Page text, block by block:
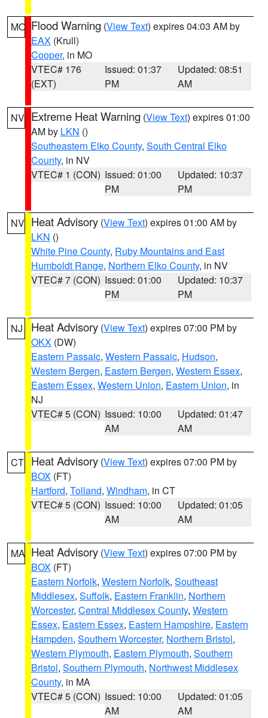
MO Flood Warning (View Text) expires 04:03 AM by
EAX (Krull)
Cooper, in MO
VTEC# 176
(EXT)
Issued: 01:37
PM
Updated: 08:51
AM
NV Extreme Heat Warning (View Text) expires 01:00
AM by LKN ()
Southeastern Elko County, South Central Elko
County, in NV
VTEC# 1 (CON) Issued: 01:00
PM
Updated: 10:37
PM
NV Heat Advisory (View Text) expires 01:00 AM by
LKN ()
White Pine County, Ruby Mountains and East
Humboldt Range, Northern Elko County, in NV
VTEC# 7 (CON) Issued: 01:00
PM
Updated: 10:37
PM
NJ Heat Advisory (View Text) expires 07:00 PM by
OKX (DW)
Eastern Passaic, Western Passaic, Hudson,
Western Bergen, Eastern Bergen, Western Essex,
Eastern Essex, Western Union, Eastern Union, in
NJ
VTEC# 5 (CON) Issued: 10:00
AM
Updated: 01:47
AM
CT Heat Advisory (View Text) expires 07:00 PM by
BOX (FT)
Hartford, Tolland, Windham, in CT
VTEC# 5 (CON) Issued: 10:00
AM
Updated: 01:05
AM
MA Heat Advisory (View Text) expires 07:00 PM by
BOX (FT)
Eastern Norfolk, Western Norfolk, Southeast
Middlesex, Suffolk, Eastern Franklin, Northern
Worcester, Central Middlesex County, Western
Essex, Eastern Essex, Eastern Hampshire, Eastern
Hampden, Southern Worcester, Northern Bristol,
Western Plymouth, Eastern Plymouth, Southern
Bristol, Southern Plymouth, Northwest Middlesex
County, in MA
VTEC# 5 (CON) Issued: 10:00
AM
Updated: 01:05
AM